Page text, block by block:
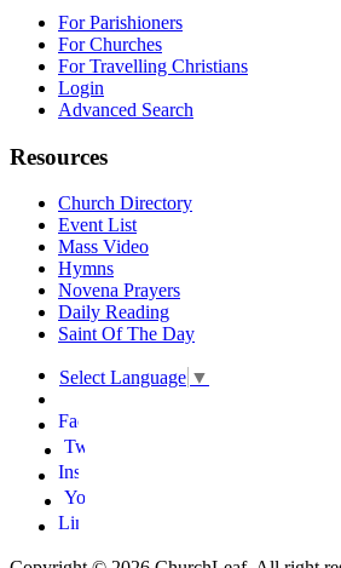
For Parishioners
For Churches
For Travelling Christians
Login
Advanced Search
Resources
Church Directory
Event List
Mass Video
Hymns
Novena Prayers
Daily Reading
Saint Of The Day
Select Language ▼